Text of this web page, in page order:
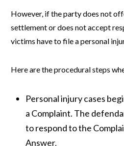
However, if the party does not
settlement or does not accept
victims have to file a personal
Here are the procedural steps
Personal injury cases
a Complaint. The
to respond to the
Answer.